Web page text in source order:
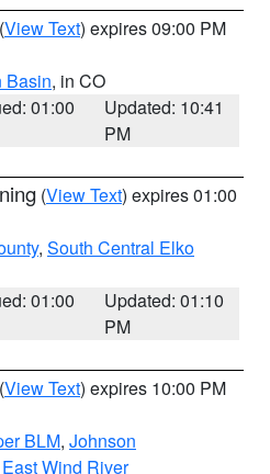
(View Text) expires 09:00 PM
Basin, in CO
01:00
Updated: 10:41
PM
(View Text) expires 01:00
, South Central Elko
01:00
Updated: 01:10
PM
(View Text) expires 10:00 PM
BLM, Johnson
East Wind River